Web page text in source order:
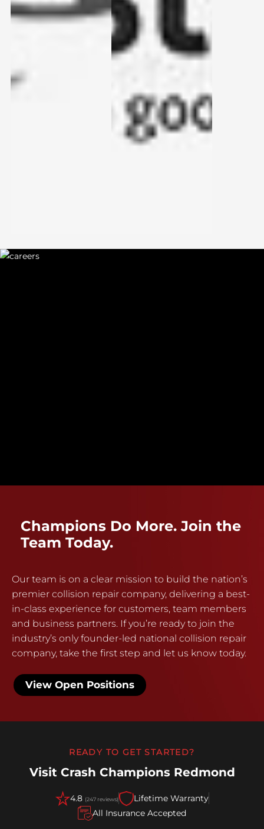
Champions Do More. Join the
Team Today.
Our team is on a clear mission to build the nation’s
premier collision repair company, delivering a best-
in-class experience for customers, team members
and business partners. If you’re ready to join the
industry’s only founder-led national collision repair
company, take the first step and let us know today.
View Open Positions
READY TO GET STARTED?
Visit Crash Champions Redmond
4.8 (247 reviews)
Lifetime Warranty
All Insurance Accepted